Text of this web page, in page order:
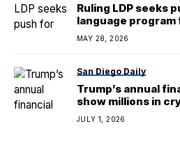
Ruling LDP seeks
language
MAY 28, 2026
San Diego Daily
Trump’s annual
show millions in
JULY 1, 2026